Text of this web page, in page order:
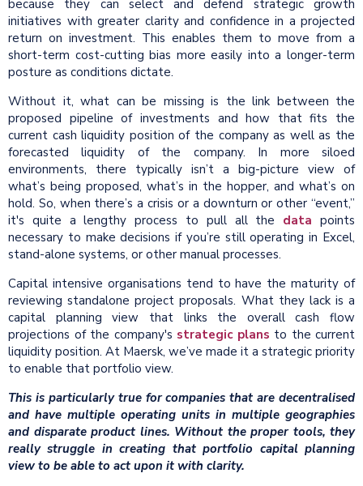
because they can select and defend strategic growth
initiatives with greater clarity and confidence in a projected
return on investment. This enables them to move from a
short-term cost-cutting bias more easily into a longer-term
posture as conditions dictate.
Without it, what can be missing is the link between the
proposed pipeline of investments and how that fits the
current cash liquidity position of the company as well as the
forecasted liquidity of the company. In more siloed
environments, there typically isn’t a big-picture view of
what’s being proposed, what’s in the hopper, and what’s on
hold. So, when there’s a crisis or a downturn or other “event,”
it's quite a lengthy process to pull all the data points
necessary to make decisions if you’re still operating in Excel,
stand-alone systems, or other manual processes.
Capital intensive organisations tend to have the maturity of
reviewing standalone project proposals. What they lack is a
capital planning view that links the overall cash flow
projections of the company's strategic plans to the current
liquidity position. At Maersk, we’ve made it a strategic priority
to enable that portfolio view.
This is particularly true for companies that are decentralised
and have multiple operating units in multiple geographies
and disparate product lines. Without the proper tools, they
really struggle in creating that portfolio capital planning
view to be able to act upon it with clarity.